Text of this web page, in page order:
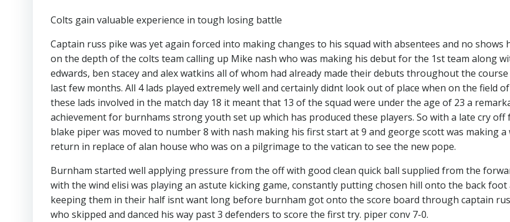
Colts gain valuable experience in tough losing battle
Captain russ pike was yet again forced into making changes to his squad with absentees and no shows
on the depth of the colts team calling up Mike nash who was making his debut for the 1st team along
edwards, ben stacey and alex watkins all of whom had already made their debuts throughout the
last few months. All 4 lads played extremely well and certainly didnt look out of place when on the field
these lads involved in the match day 18 it meant that 13 of the squad were under the age of 23 a
achievement for burnhams strong youth set up which has produced these players. So with a late cry off
blake piper was moved to number 8 with nash making his first start at 9 and george scott was making a
return in replace of alan house who was on a pilgrimage to the vatican to see the new pope.
Burnham started well applying pressure from the off with good clean quick ball supplied from the
with the wind elisi was playing an astute kicking game, constantly putting chosen hill onto the back foot
keeping them in their half isnt want long before burnham got onto the score board through captain
who skipped and danced his way past 3 defenders to score the first try. piper conv 7-0.